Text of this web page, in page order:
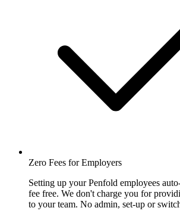
Zero Fees for Employers
Setting up your Penfold employees
fee free. We don't charge you for
to your team. No admin, set-up or